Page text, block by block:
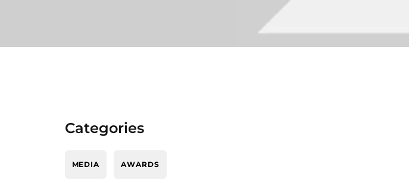
Categories
MEDIA AWARDS